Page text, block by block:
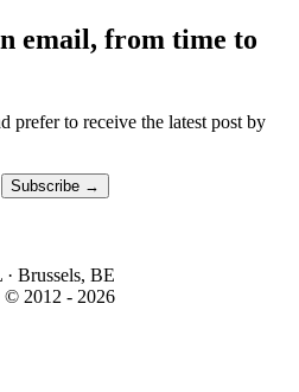
email, from time to
prefer to receive the latest post by
Subscribe →
Brussels, BE
© 2012 - 2026